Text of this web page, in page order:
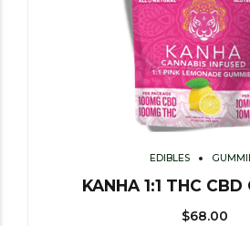
EDIBLES
KANHA 1:1 THC
$68.00